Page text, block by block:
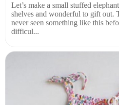
Let’s make a small stuffed
shelves and wonderful to gift out.
never seen something like this
difficul...